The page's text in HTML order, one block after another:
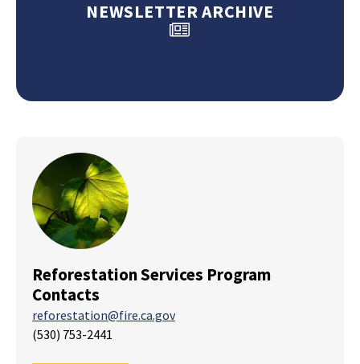
NEWSLETTER ARCHIVE
Reforestation Services Program
Contacts
reforestation@fire.ca.gov
(530) 753-2441